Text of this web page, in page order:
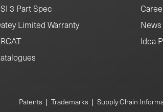
3 Part Spec
Limited Warranty
Idea
Patents | Trademarks | Supply Chain